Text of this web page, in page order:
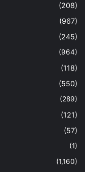
(208)
(967)
(245)
(964)
(118)
(550)
(289)
(121)
(57)
(1)
(1,160)